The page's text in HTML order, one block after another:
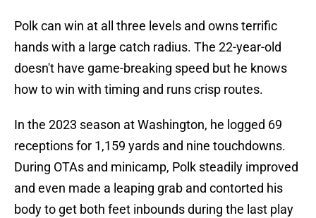
Polk can win at all three levels and owns terrific
hands with a large catch radius. The 22-year-old
doesn't have game-breaking speed but he knows
how to win with timing and runs crisp routes.
In the 2023 season at Washington, he logged 69
receptions for 1,159 yards and nine touchdowns.
During OTAs and minicamp, Polk steadily improved
and even made a leaping grab and contorted his
body to get both feet inbounds during the last play